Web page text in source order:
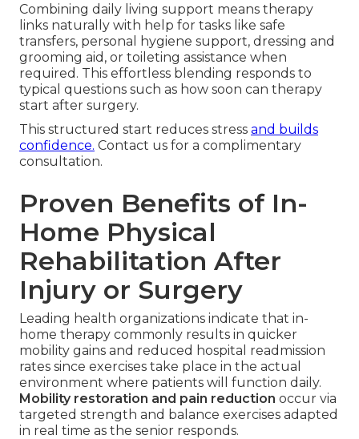
Combining daily living support means therapy
links naturally with help for tasks like safe
transfers, personal hygiene support, dressing and
grooming aid, or toileting assistance when
required. This effortless blending responds to
typical questions such as how soon can therapy
start after surgery.
This structured start reduces stress and builds
confidence. Contact us for a complimentary
consultation.
Proven Benefits of In-
Home Physical
Rehabilitation After
Injury or Surgery
Leading health organizations indicate that in-
home therapy commonly results in quicker
mobility gains and reduced hospital readmission
rates since exercises take place in the actual
environment where patients will function daily.
Mobility restoration and pain reduction occur via
targeted strength and balance exercises adapted
in real time as the senior responds.